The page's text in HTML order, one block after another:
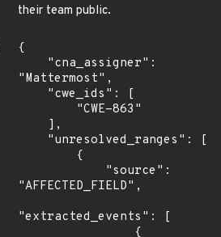
their team public.
{
"Mattermost",
"AFFECTED_FIELD",
"extracted_events": [